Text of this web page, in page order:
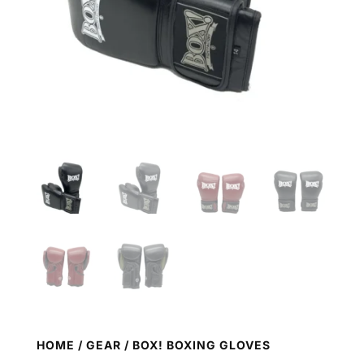
HOME / GEAR / BOX! BOXING GLOVES